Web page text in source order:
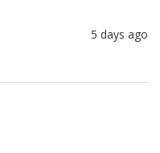
5 days ago